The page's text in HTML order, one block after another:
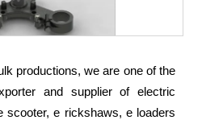
productions, we are one of the
and supplier of electric
scooter, e rickshaws, e loaders